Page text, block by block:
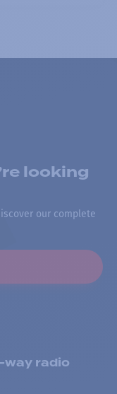
looking
our complete
way radio